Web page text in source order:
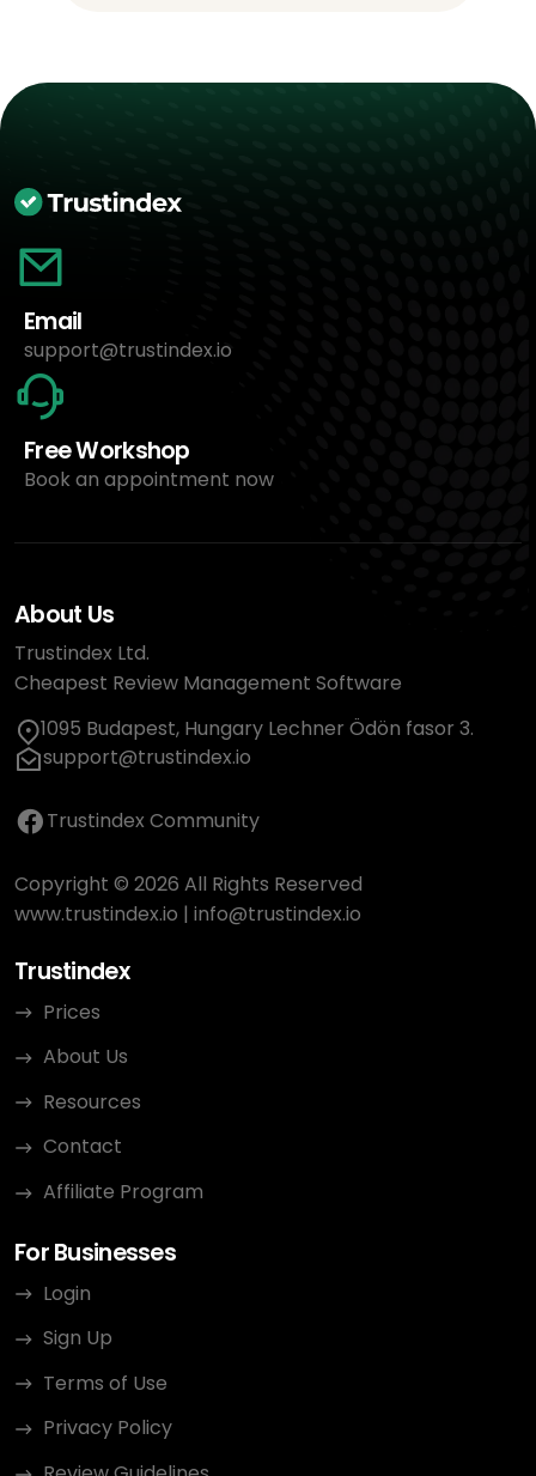
Email
support@trustindex.io
Free Workshop
Book an appointment now
About Us
Trustindex Ltd.
Cheapest Review Management Software
1095 Budapest, Hungary Lechner Ödön fasor 3.
support@trustindex.io
Trustindex Community
Copyright © 2026 All Rights Reserved
www.trustindex.io | info@trustindex.io
Trustindex
Prices
About Us
Resources
Contact
Affiliate Program
For Businesses
Login
Sign Up
Terms of Use
Privacy Policy